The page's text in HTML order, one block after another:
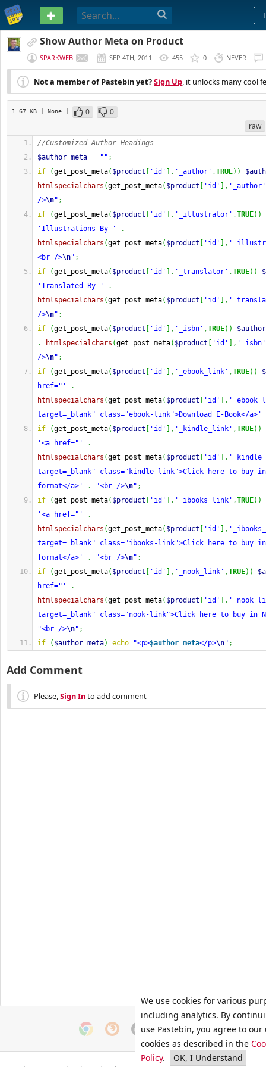
PASTEBIN
Show Author Meta on Product
SPARKWEB SEP 4TH, 2011 455 0 NEVER
Not a member of Pastebin yet?Sign Up, it unlocks many cool
1.67 KB | None | 0
0
raw
//Customized Author Headings
$author_meta = "" ;
if
(get_post_meta( $product 'id' , '_author' ,TRUE) )
htmlspecialchars (get_post_meta( $product 'id' , '_author'
/>\n" ;
if
(get_post_meta( $product 'id' , '_illustrator' ,TRUE) )
'Illustrations By '
.
htmlspecialchars (get_post_meta( $product 'id' ,
<br />\n" ;
if
(get_post_meta( $product 'id' , '_translator' ,TRUE) )
'Translated By '
.
htmlspecialchars (get_post_meta( $product 'id' ,
/>\n" ;
if
(get_post_meta( $product 'id' , '_isbn' ,TRUE) )
.
htmlspecialchars (get_post_meta( $product 'id' , '_isbn'
/>\n" ;
if
(get_post_meta( $product 'id' , '_ebook_link' ,TRUE) )
href="'
.
htmlspecialchars (get_post_meta( $product 'id' ,
target=_blank" class="ebook-link">Download E-Book</a>'
if
(get_post_meta( $product 'id' , '_kindle_link' ,TRUE) )
'<a href="'
.
htmlspecialchars (get_post_meta( $product 'id' ,
target=_blank" class="kindle-link">Click here to buy
format</a>'
. "<br />\n" ;
if
(get_post_meta( $product 'id' , '_ibooks_link' ,TRUE) )
'<a href="'
.
htmlspecialchars (get_post_meta( $product 'id' ,
target=_blank" class="ibooks-link">Click here to buy
format</a>'
. "<br />\n" ;
if
(get_post_meta( $product 'id' , '_nook_link' ,TRUE) )
href="'
.
htmlspecialchars (get_post_meta( $product 'id' ,
target=_blank" class="nook-link">Click here to buy in
"<br />\n" ;
if
( $author_meta) echo "<p>$author_meta</p>\n" ;
Add Comment
Please,Sign Into add comment
We use cookies for various
including analytics. By
use Pastebin, you agree to our
cookies as described in the
Policy. OK, I Understand